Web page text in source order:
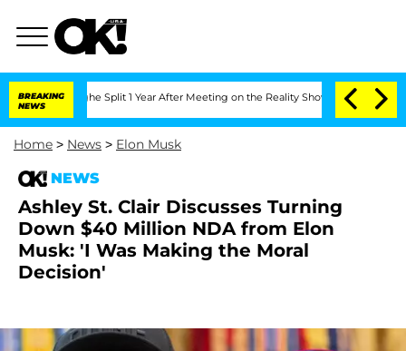
BREAKING
NEWS
Split 1 Year After Meeting on the Reality Show Senate Votes to
Home > News > Elon Musk
NEWS
Ashley St. Clair Discusses Turning
Down $40 Million NDA from Elon
Musk: 'I Was Making the Moral
Decision'